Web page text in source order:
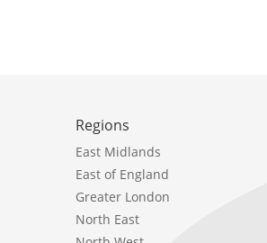
Regions
East Midlands
East of England
Greater London
North East